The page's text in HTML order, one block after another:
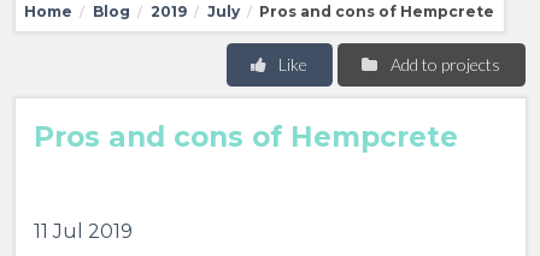
Home / Blog / 2019 / July / Pros and cons of Hempcrete
Add to projects
Like
Pros and cons of Hempcrete
11 Jul 2019